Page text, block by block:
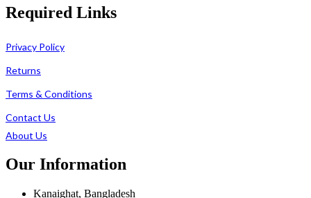
Required Links
Privacy Policy
Returns
Terms & Conditions
Contact Us
About Us
Our Information
Kanaighat, Bangladesh